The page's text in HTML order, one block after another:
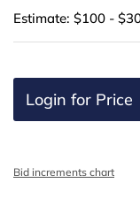
Estimate: $100 -
Login for Price
Bid increments chart